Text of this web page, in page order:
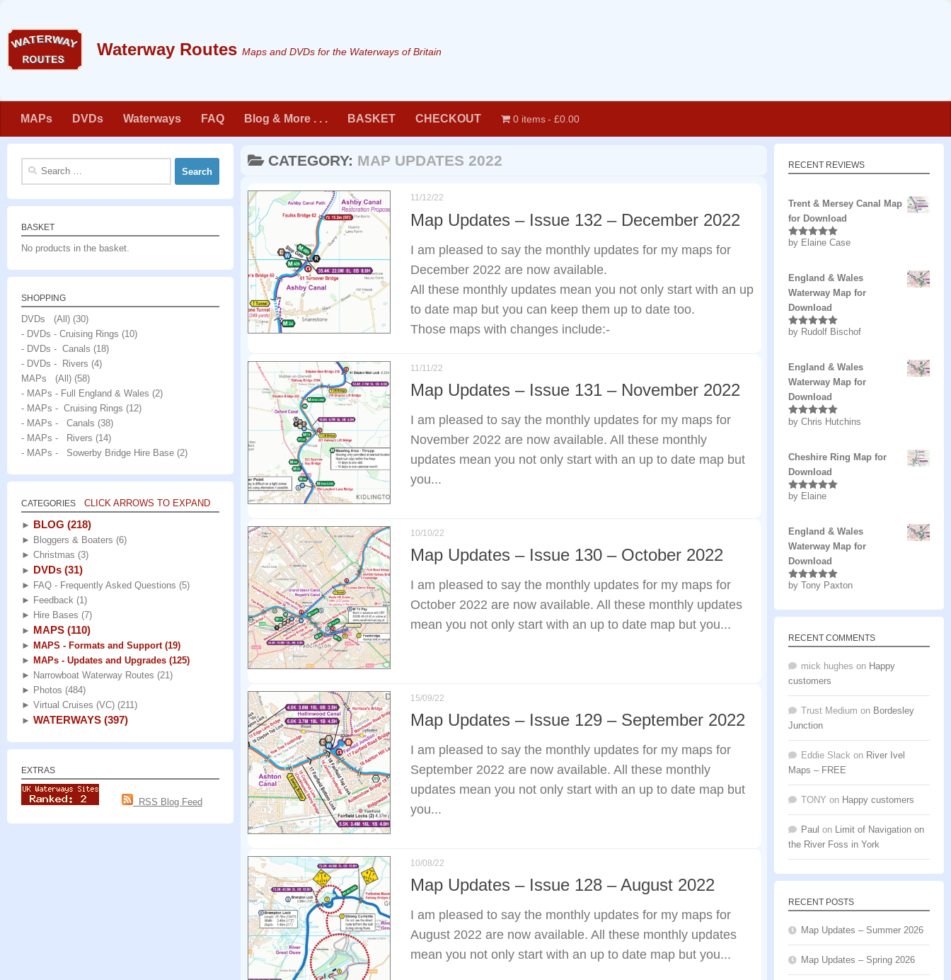
Maps and DVDs for the Waterways of Britain
MAPs DVDs Waterways FAQ Blog & More . . . BASKET CHECKOUT 0 items £0.00
CATEGORY: MAP UPDATES 2022
11/12/22
Map Updates – Issue 132 – December 2022
I am pleased to say the monthly updates for my maps for
December 2022 are now available.
All these monthly updates mean you not only start with an up
to date map but you can keep them up to date too.
Those maps with changes include:-
11/11/22
Map Updates – Issue 131 – November 2022
I am pleased to say the monthly updates for my maps for
November 2022 are now available. All these monthly
updates mean you not only start with an up to date map but
you...
10/10/22
Map Updates – Issue 130 – October 2022
I am pleased to say the monthly updates for my maps for
October 2022 are now available. All these monthly updates
mean you not only start with an up to date map but you...
15/09/22
Map Updates – Issue 129 – September 2022
I am pleased to say the monthly updates for my maps for
September 2022 are now available. All these monthly
updates mean you not only start with an up to date map but
you...
10/08/22
Map Updates – Issue 128 – August 2022
I am pleased to say the monthly updates for my maps for
August 2022 are now available. All these monthly updates
mean you not only start with an up to date map but you...
Search
BASKET
No products in the basket.
SHOPPING
DVDs (All) (30)
- DVDs - Cruising Rings (10)
- DVDs - Canals (18)
- DVDs - Rivers (4)
MAPs (All) (58)
- MAPs - Full England & Wales (2)
- MAPs - Cruising Rings (12)
- MAPs - Canals (38)
- MAPs - Rivers (14)
- MAPs - Sowerby Bridge Hire Base (2)
CATEGORIES CLICK ARROWS TO EXPAND
► BLOG (218)
► Bloggers & Boaters (6)
► Christmas (3)
► DVDs (31)
► FAQ - Frequently Asked Questions (5)
► Feedback (1)
► Hire Bases (7)
► MAPS (110)
► MAPS - Formats and Support (19)
► MAPs - Updates and Upgrades (125)
► Narrowboat Waterway Routes (21)
► Photos (484)
► Virtual Cruises (VC) (211)
► WATERWAYS (397)
EXTRAS
RSS Blog Feed
RECENT REVIEWS
Trent & Mersey Canal Map
for Download
Rated5out
by Elaine Case
England & Wales
Waterway Map for
Download
Rated5out
by Rudolf Bischof
England & Wales
Waterway Map for
Download
Rated5out
by Chris Hutchins
Cheshire Ring Map for
Download
Rated5out
by Elaine
England & Wales
Waterway Map for
Download
Rated5 out
by Tony Paxton
RECENT COMMENTS
mick hughes on Happy
customers
Trust Medium on Bordesley
Junction
Eddie Slack on River Ivel
Maps – FREE
TONY on Happy customers
Paul on
Limit of Navigation on
the River Foss in York
RECENT POSTS
Map Updates – Summer 2026
Map Updates – Spring 2026